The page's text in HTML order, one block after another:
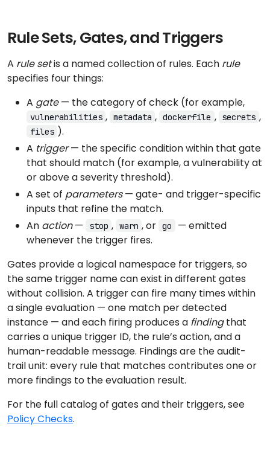
Rule Sets, Gates, and Triggers
A rule setis a named collection of rules. Each rule
specifies four things:
A gate— the category of check (for example,
vulnerabilities , metadata , dockerfile , secrets ,
files ).
A trigger— the specific condition within that gate
that should match (for example, a vulnerability at
or above a severity threshold).
A set of parameters— gate- and trigger-specific
inputs that refine the match.
An action— stop , warn , or go
— emitted
whenever the trigger fires.
Gates provide a logical namespace for triggers, so
the same trigger name can exist in different gates
without collision. A trigger can fire many times within
a single evaluation — one match per detected
instance — and each firing produces a findingthat
carries a unique trigger ID, the rule’s action, and a
human-readable message. Findings are the audit-
trail unit: every rule that matches contributes one or
more findings to the evaluation result.
For the full catalog of gates and their triggers, see
Policy Checks.